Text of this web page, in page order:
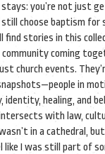
you’re not just
choose baptism
find stories in this
coming
church events.
in
healing, and
with law,
in a cathedral,
like I was still part of